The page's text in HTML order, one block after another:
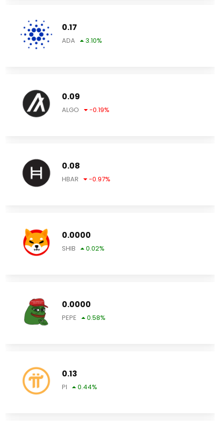
0.17
ADA 3.10%
0.09
ALGO -0.19%
0.08
HBAR -0.97%
0.0000
SHIB 0.02%
0.0000
PEPE 0.58%
0.13
PI 0.44%